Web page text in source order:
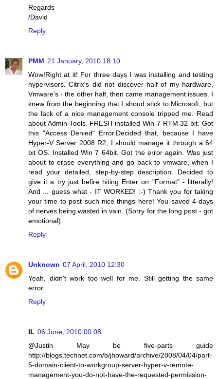
Regards
/David
Reply
PMM 21 January, 2010 18:10
Wow!Right at it! For three days I was installing and testing
hypervisors. Citrix's did not discover half of my hardware,
Vmware's - the other half, then came management issues. I
knew from the beginning that I shoud stick to Microsoft, but
the lack of a nice management console tripped me. Read
about Admin Tools. FRESH installed Win 7 RTM 32 bit. Got
this "Access Denied" Error.Decided that, because I have
Hyper-V Server 2008 R2, I should manage it through a 64
bit OS. Installed Win 7 64bit. Got the error again. Was just
about to erase everything and go back to vmware, when I
read your detailed, step-by-step description. Decided to
give it a try just befire hiting Enter on "Format" - litterally!
And ... guess what - IT WORKED! :-) Thank you for taking
your time to post such nice things here! You saved 4-days
of nerves being wasted in vain. (Sorry for the long post - got
emotional)
Reply
Unknown 07 April, 2010 12:30
Yeah, didn't work too well for me. Still getting the same
error.
Reply
IL 06 June, 2010 00:08
@Justin May be five-parts guide
http://blogs.technet.com/b/jhoward/archive/2008/04/04/part-
5-domain-client-to-workgroup-server-hyper-v-remote-
management-you-do-not-have-the-requested-permission-